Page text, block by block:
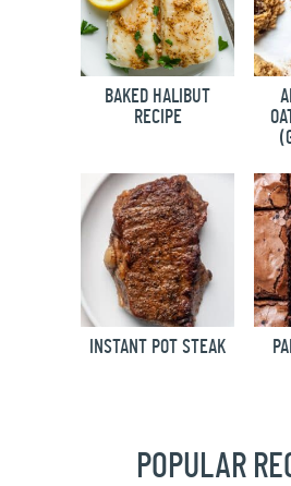
BAKED HALIBUT
RECIPE
INSTANT POT STEAK
POPULAR